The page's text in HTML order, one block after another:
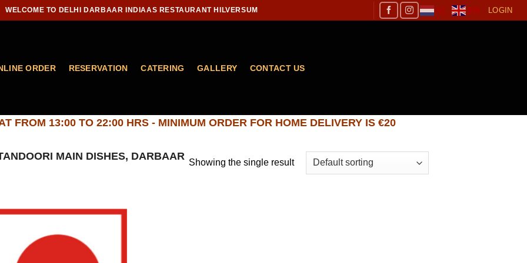
WELCOME TO DELHI DARBAAR INDIAAS RESTAURANT HILVERSUM NL EN LOGIN
ORDER RESERVATION CATERING GALLERY CONTACT US
FROM 13:00 TO 22:00 HRS - MINIMUM ORDER FOR HOME DELIVERY IS €20
MAIN DISHES, DARBAAR Showing the single result
wishlist